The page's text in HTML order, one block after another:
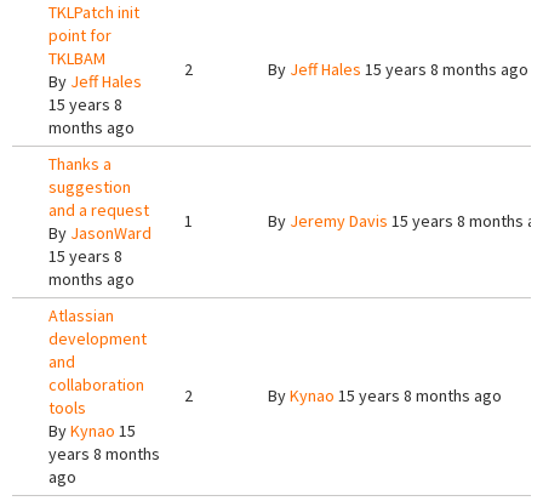
TKLPatch init
point for
TKLBAM
By Jeff Hales
15 years 8
months ago
2 By Jeff Hales 15 years 8 months ago
Thanks a
suggestion
and a request
By JasonWard
15 years 8
months ago
1 By Jeremy Davis 15 years 8 months
Atlassian
development
and
collaboration
tools
ByKynao 15
years 8 months
ago
2 ByKynao 15 years 8 months ago